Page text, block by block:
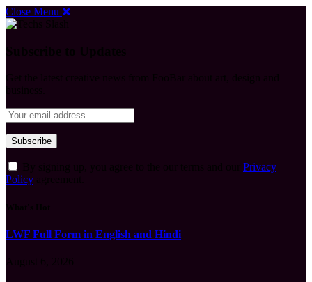
Close Menu
Privacy
Policy
LWF Full Form in English and Hindi